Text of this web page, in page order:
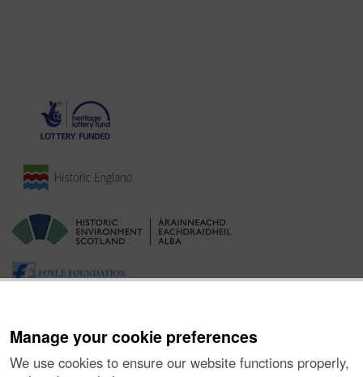
Manage your cookie preferences
We use cookies to ensure our website functions properly,